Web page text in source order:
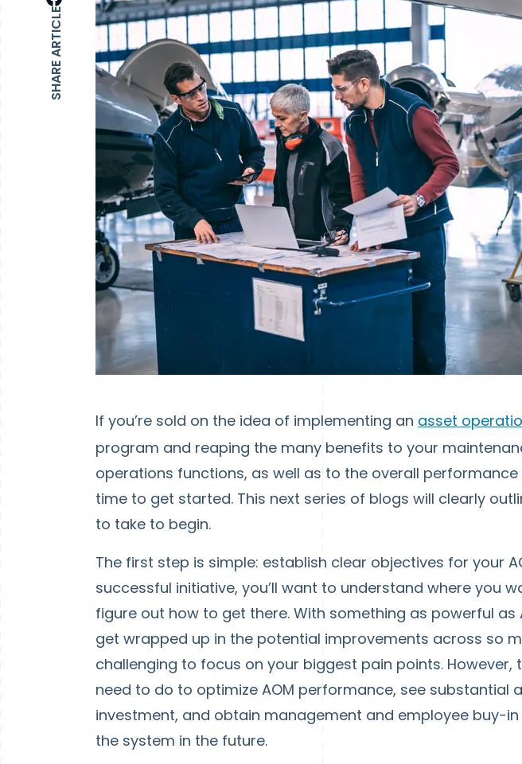
SHARE ARTICLE
If you’re sold on the idea of implementing an asset
program and reaping the many benefits to your
operations functions, as well as to the overall performance
time to get started. This next series of blogs will clearly
to take to begin.
The first step is simple: establish clear objectives for your
successful initiative, you’ll want to understand where you
figure out how to get there. With something as powerful as
get wrapped up in the potential improvements across so
challenging to focus on your biggest pain points. However,
need to do to optimize AOM performance, see substantial
investment, and obtain management and employee buy-
the system in the future.